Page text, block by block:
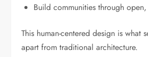
Build communities through
This human-centered design is what
apart from traditional architecture.